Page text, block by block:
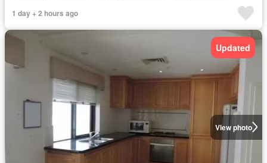
1 day + 2 hours ago
View photo
Updated